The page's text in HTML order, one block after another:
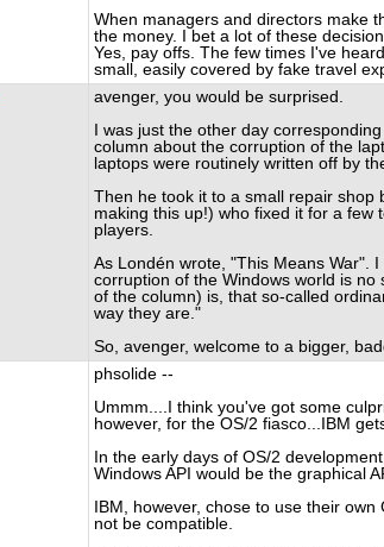
When managers and directors make
the money. I bet a lot of these
Yes, pay offs. The few times I've
small, easily covered by fake travel
avenger, you would be surprised.
I was just the other day
column about the corruption of the
laptops were routinely written off by
Then he took it to a small repair shop
making this up!) who fixed it for a few
players.
As Londén wrote, "This Means War".
corruption of the Windows world is
of the column) is, that so-called
way they are."
So, avenger, welcome to a bigger,
phsolide --
Ummm....I think you've got some
however, for the OS/2 fiasco...IBM
In the early days of OS/2
Windows API would be the graphical
IBM, however, chose to use their
not be compatible.